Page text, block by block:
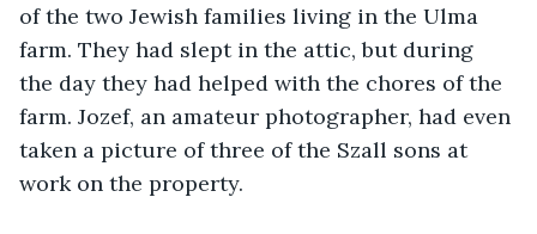
of the two Jewish families living in the Ulma
farm. They had slept in the attic, but during
the day they had helped with the chores of the
farm. Jozef, an amateur photographer, had even
taken a picture of three of the Szall sons at
work on the property.